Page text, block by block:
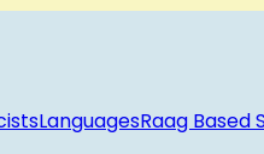
LanguagesRaag Based